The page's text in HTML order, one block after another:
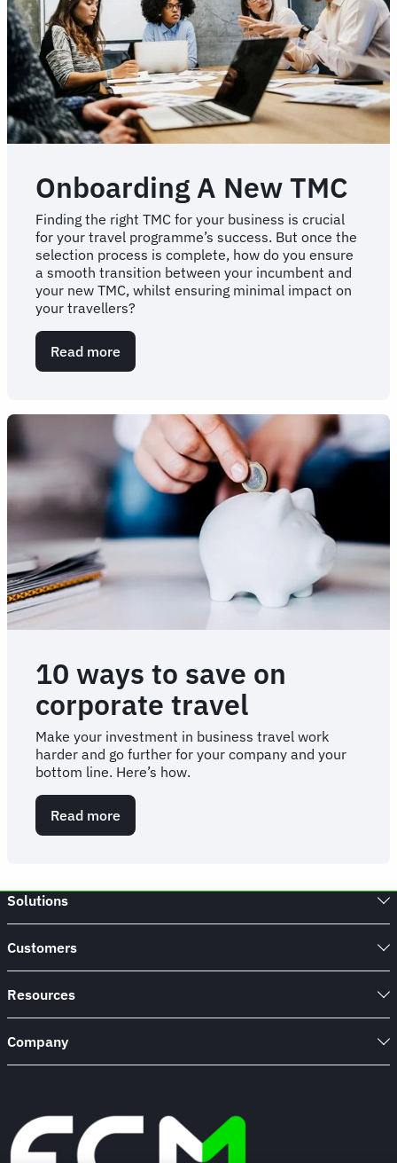
Onboarding A New TMC
Finding the right TMC for your business is crucial
for your travel programme’s success. But once the
selection process is complete, how do you ensure
a smooth transition between your incumbent and
your new TMC, whilst ensuring minimal impact on
your travellers?
Read more
Onboarding
TMC
10 ways to save on
corporate travel
Make your investment in business travel work
harder and go further for your company and your
bottom line. Here’s how.
Read more
10
corporate
Solutions
Customers
Resources
Company